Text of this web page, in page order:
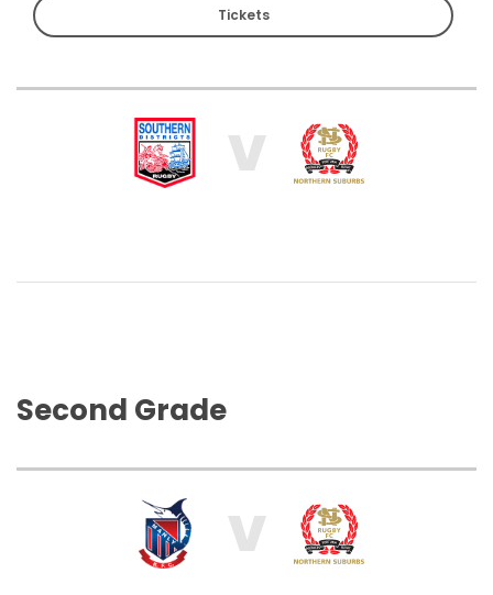
Tickets
V
Second Grade
V